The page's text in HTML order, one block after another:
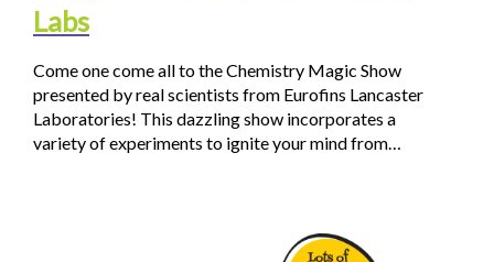
Labs
Come one come all to the Chemistry Magic Show
presented by real scientists from Eurofins Lancaster
Laboratories! This dazzling show incorporates a
variety of experiments to ignite your mind from…